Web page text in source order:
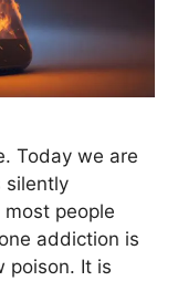
Today we are
silently
people
addiction is
poison. It is